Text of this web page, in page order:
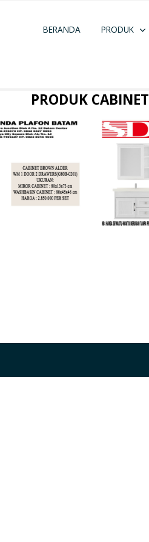
BERANDA PRODUK
PRODUK CABINET